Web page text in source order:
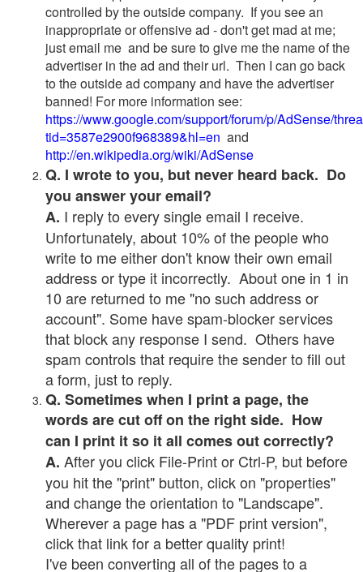
controlled by the outside company. If you see an
inappropriate or offensive ad - don't get mad at me;
just email me and be sure to give me the name of the
advertiser in the ad and their url. Then I can go back
to the outside ad company and have the advertiser
banned! For more information see:
https://www.google.com/support/forum/p/AdSense/
tid=3587e2900f968389&hl=en and
http://en.wikipedia.org/wiki/AdSense
Q. I wrote to you, but never heard back. Do
you answer your email?
A. I reply to every single email I receive.
Unfortunately, about 10% of the people who
write to me either don't know their own email
address or type it incorrectly. About one in 1 in
10 are returned to me "no such address or
account". Some have spam-blocker services
that block any response I send. Others have
spam controls that require the sender to fill out
a form, just to reply.
Q. Sometimes when I print a page, the
words are cut off on the right side. How
can I print it so it all comes out correctly?
A. After you click File-Print or Ctrl-P, but before
you hit the "print" button, click on "properties"
and change the orientation to "Landscape".
Wherever a page has a "PDF print version",
click that link for a better quality print!
I've been converting all of the pages to a